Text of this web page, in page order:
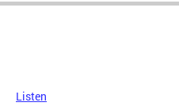
Listen